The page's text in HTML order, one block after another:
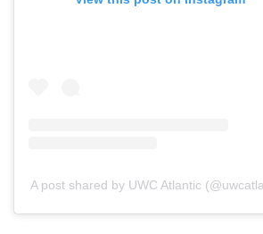
A post shared by UWC Atlantic